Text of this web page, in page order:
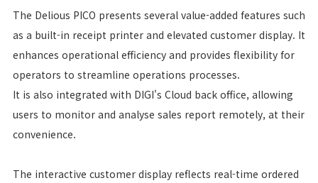
The Delious PICO presents several value-added features such
as a built-in receipt printer and elevated customer display. It
enhances operational efficiency and provides flexibility for
operators to streamline operations processes.
It is also integrated with DIGI's Cloud back office, allowing
users to monitor and analyse sales report remotely, at their
convenience.
The interactive customer display reflects real-time ordered